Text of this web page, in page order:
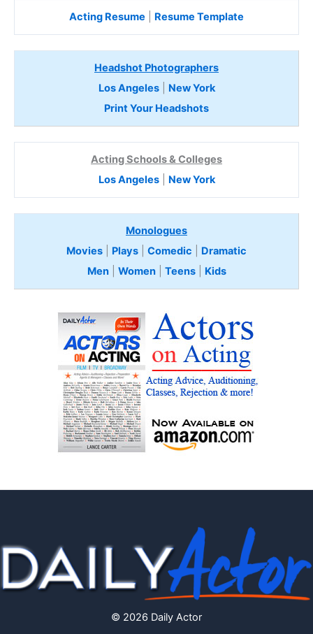
Acting Resume Resume Template
Headshot Photographers
Los Angeles| New York
Print Your Headshots
Acting Schools & Colleges
Los Angeles| New York
Monologues
Movies
Plays Comedic
Dramatic
Men| Women| Teens Kids
© 2026 Daily Actor